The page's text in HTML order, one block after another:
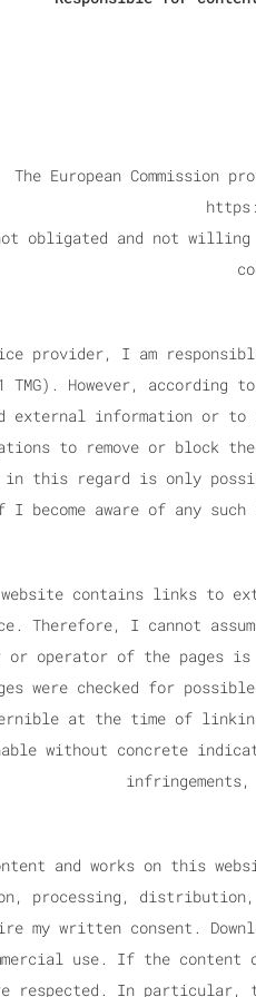
The European Commission
obligated and not
provider, I am
TMG). However,
external information or
to remove or block
this regard is only
I become aware of any
contains links to
Therefore, I cannot
or operator of the pages
were checked for
at the time of
without concrete
and works on this
processing,
my written consent.
use. If the
respected. In particular,